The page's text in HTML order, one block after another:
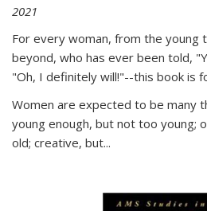
2021
For every woman, from the young
beyond, who has ever been told,
"Oh, I definitely will!"--this book is
Women are expected to be many
young enough, but not too young;
old; creative, but...